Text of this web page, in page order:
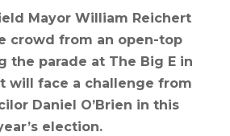
Mayor William Reichert
crowd from an open-top
the parade at The Big E in
will face a challenge from
Daniel O’Brien in this
election.